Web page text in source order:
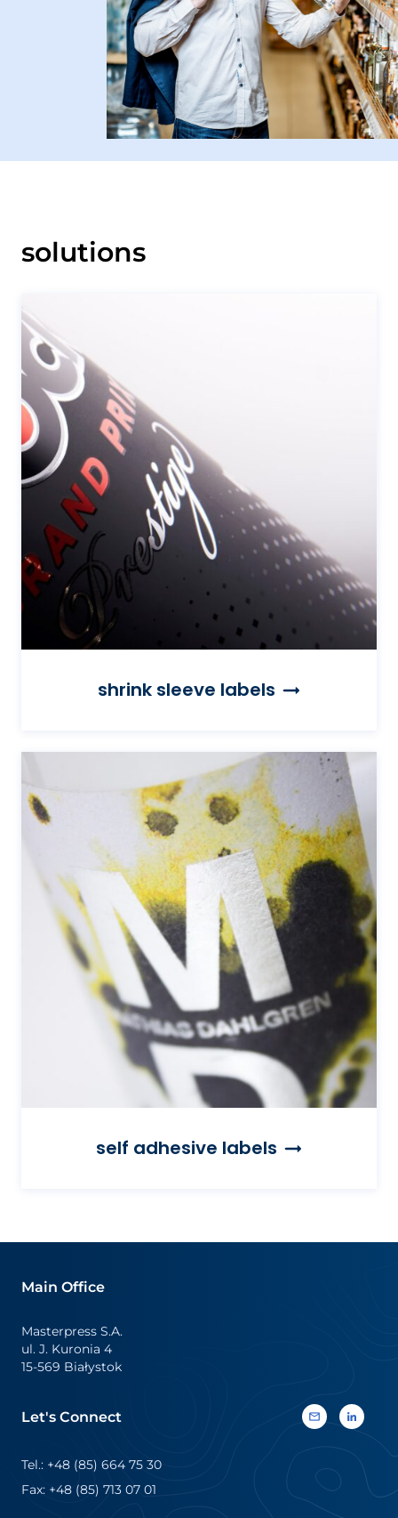
solutions
shrink sleeve labels
self adhesive labels
Main Office
Masterpress S.A.
ul. J. Kuronia 4
15-569 Białystok
Let's Connect
Tel.: +48 (85) 664 75 30
Fax: +48 (85) 713 07 01